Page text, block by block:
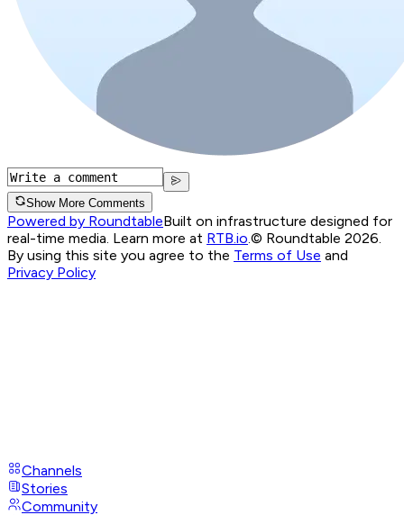
Show More Comments
Powered by RoundtableBuilt on infrastructure designed for
real-time media. Learn more at RTB.io © Roundtable 2026.
By using this site you agree to the Terms of Use and
Privacy Policy
Channels
Stories
Community